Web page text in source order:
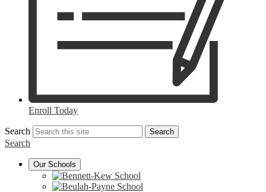
Enroll Today
Search Search
Search
Our Schools